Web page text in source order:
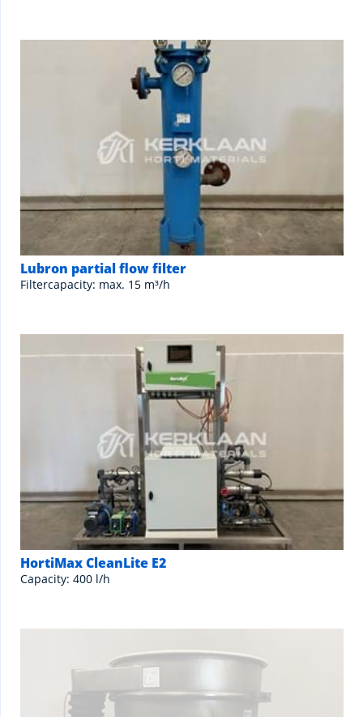
Lubron partial flow filter
Filtercapacity: max. 15 m³/h
HortiMax CleanLite E2
Capacity: 400 l/h